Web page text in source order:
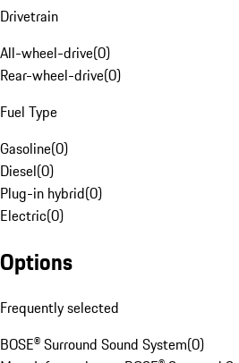
Drivetrain
All-wheel-drive(0)
Rear-wheel-drive(0)
Fuel Type
Gasoline(0)
Diesel(0)
Plug-in hybrid(0)
Electric(0)
Options
Frequently selected
BOSE® Surround Sound System(0)